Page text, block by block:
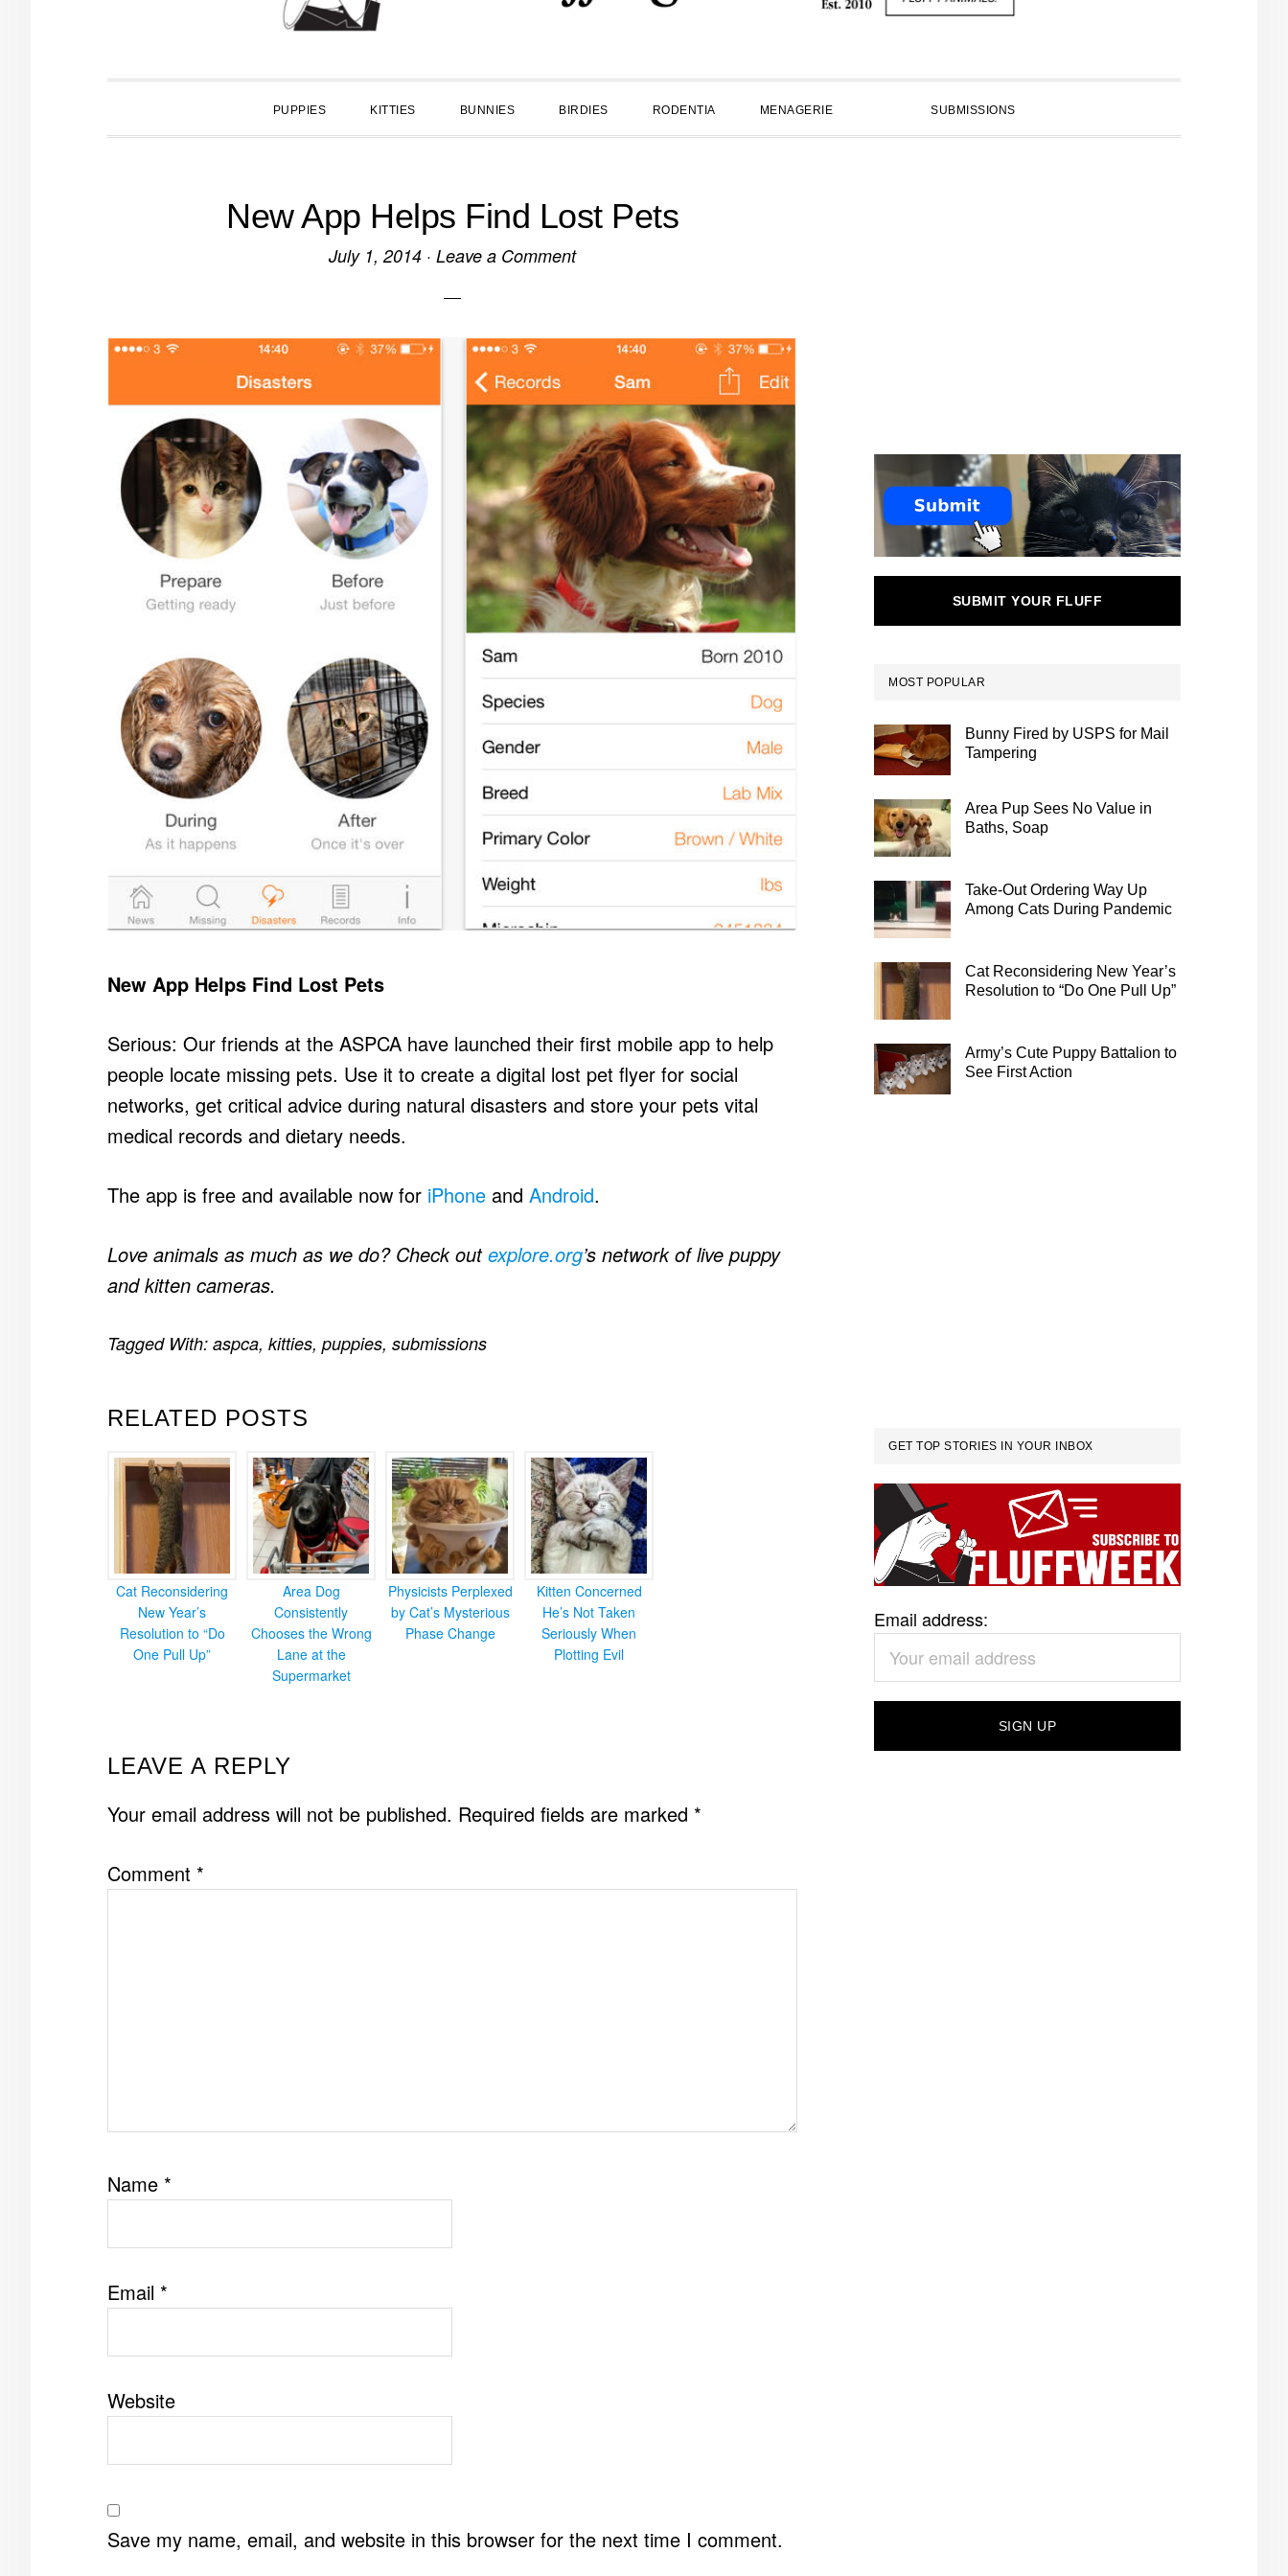
PUPPIES KITTIES BUNNIES BIRDIES RODENTIA MENAGERIE SUBMISSIONS
New App Helps Find Lost Pets
July 1, 2014 · Leave a Comment
New App Helps Find Lost Pets
Serious: Our friends at the ASPCA have launched their first mobile app to help
people locate missing pets. Use it to create a digital lost pet flyer for social
networks, get critical advice during natural disasters and store your pets vital
medical records and dietary needs.
The app is free and available now for iPhone and Android.
Love animals as much as we do? Check outexplore.org’s network of live puppy
and kitten cameras.
RELATED POSTS
Cat Reconsidering
New Year’s
Resolution to “Do
One Pull Up”
Area Dog
Consistently
Chooses the Wrong
Lane at the
Supermarket
Physicists Perplexed
by Cat’s Mysterious
Phase Change
Kitten Concerned
He’s Not Taken
Seriously When
Plotting Evil
Tagged With: aspca, kitties, puppies, submissions
READER
INTERACTIONS
LEAVE A REPLY
Your email address will not be published. Required fields are marked *
Comment *
Name *
Email *
Website
Save my name, email, and website in this browser for the next time I comment.
SUBMIT YOUR FLUFF
MOST POPULAR
Bunny Fired by USPS for Mail
Tampering
Area Pup Sees No Value in
Baths, Soap
Take-Out Ordering Way Up
Among Cats During Pandemic
Cat Reconsidering New Year’s
Resolution to “Do One Pull Up”
Army’s Cute Puppy Battalion to
See First Action
GET TOP STORIES IN YOUR INBOX
Email address: